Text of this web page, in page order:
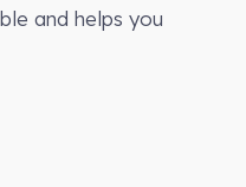
and helps you